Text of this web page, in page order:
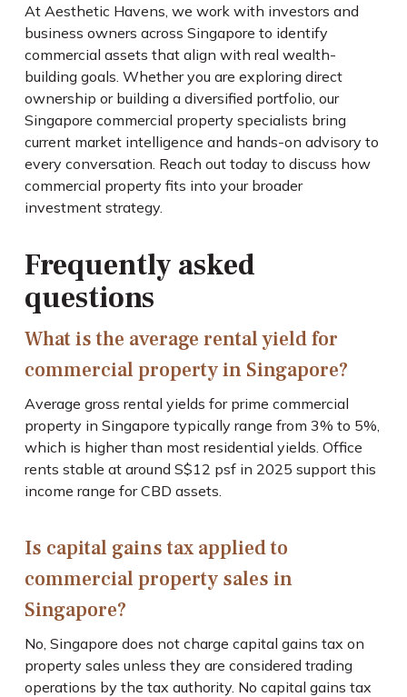
At Aesthetic Havens, we work with investors and
business owners across Singapore to identify
commercial assets that align with real wealth-
building goals. Whether you are exploring direct
ownership or building a diversified portfolio, our
Singapore commercial property specialists bring
current market intelligence and hands-on advisory to
every conversation. Reach out today to discuss how
commercial property fits into your broader
investment strategy.
Frequently asked
questions
What is the average rental yield for
commercial property in Singapore?
Average gross rental yields for prime commercial
property in Singapore typically range from 3% to 5%,
which is higher than most residential yields. Office
rents stable at around S$12 psf in 2025 support this
income range for CBD assets.
Is capital gains tax applied to
commercial property sales in
Singapore?
No, Singapore does not charge capital gains tax on
property sales unless they are considered trading
operations by the tax authority. No capital gains tax